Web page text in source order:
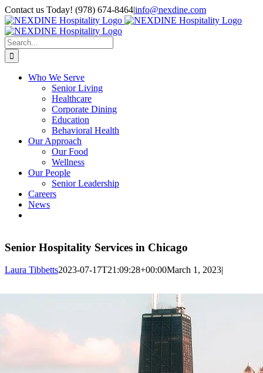
Skip
to
content
Contact us Today! (978) 674-8464|info@nexdine.com
Facebook
Instagram
LinkedIn
YouTube
Spotify
Search
for:
Who We Serve
Senior Living
Healthcare
Corporate Dining
Education
Behavioral Health
Our Approach
Our Food
Wellness
Our People
Senior Leadership
Careers
News
Senior Hospitality Services in Chicago
Laura Tibbetts2023-07-17T21:09:28+00:00March 1, 2023|